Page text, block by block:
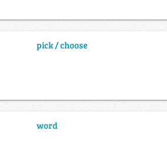
pick / choose
word